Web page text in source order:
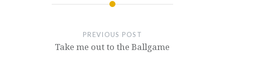
PREVIOUS POST
Take me out to the Ballgame